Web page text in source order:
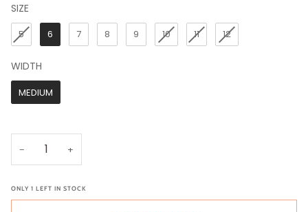
SIZE
SIZE
5
6 7 8 9 10 11 12
WIDTH
WIDTH
MEDIUM
− +
ONLY 1 LEFT IN STOCK